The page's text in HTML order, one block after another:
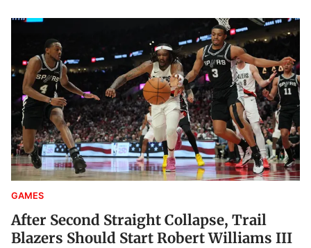
GAMES
After Second Straight Collapse, Trail
Blazers Should Start Robert Williams III